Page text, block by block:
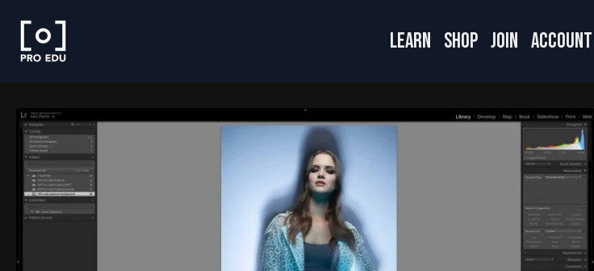
LEARN SHOP JOIN Account